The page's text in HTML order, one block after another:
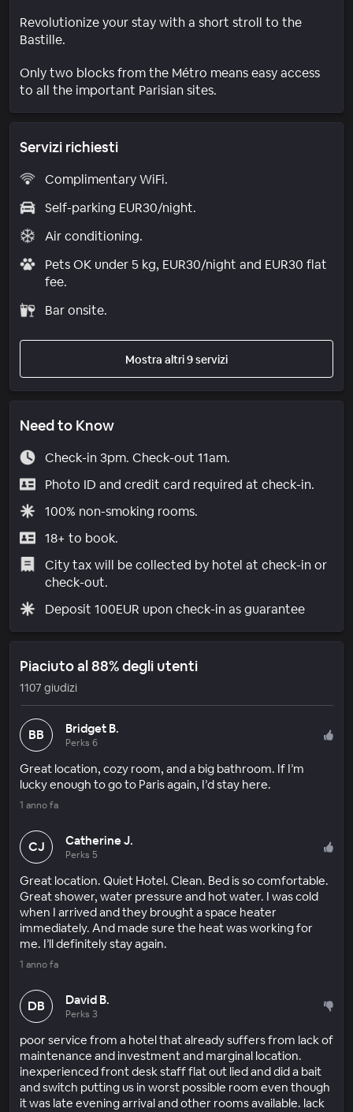
Revolutionize your stay with a short stroll to the
Bastille.
Only two blocks from the Métro means easy access
to all the important Parisian sites.
Servizi richiesti
Complimentary WiFi.
Self-parking EUR30/night.
Air conditioning.
Pets OK under 5 kg, EUR30/night and EUR30 flat
fee.
Bar onsite.
Mostra altri 9 servizi
Need to Know
Check-in 3pm. Check-out 11am.
Photo ID and credit card required at check-in.
100% non-smoking rooms.
18+ to book.
City tax will be collected by hotel at check-in or
check-out.
Deposit 100EUR upon check-in as guarantee
Piaciuto al 88% degli utenti
1107 giudizi
BB Bridget B.
Perks 6
Great location, cozy room, and a big bathroom. If I’m
lucky enough to go to Paris again, I’d stay here.
1 anno fa
CJ Catherine J.
Perks 5
Great location. Quiet Hotel. Clean. Bed is so comfortable.
Great shower, water pressure and hot water. I was cold
when I arrived and they brought a space heater
immediately. And made sure the heat was working for
me. I’ll definitely stay again.
1 anno fa
DB David B.
Perks 3
poor service from a hotel that already suffers from lack of
maintenance and investment and marginal location.
inexperienced front desk staff flat out lied and did a bait
and switch putting us in worst possible room even though
it was late evening arrival and other rooms available. lack